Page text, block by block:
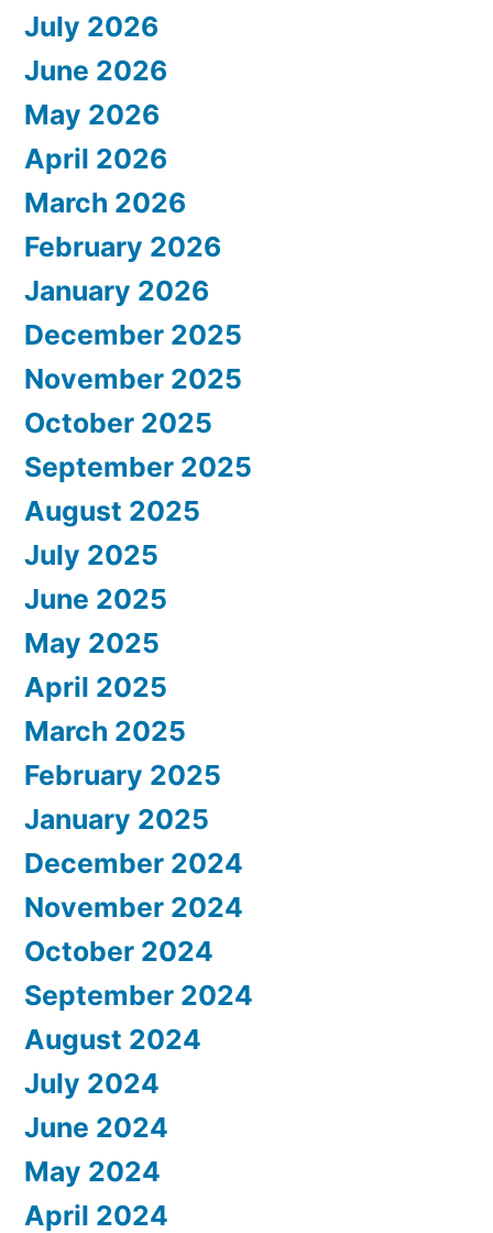
July 2026
June 2026
May 2026
April 2026
March 2026
February 2026
January 2026
December 2025
November 2025
October 2025
September 2025
August 2025
July 2025
June 2025
May 2025
April 2025
March 2025
February 2025
January 2025
December 2024
November 2024
October 2024
September 2024
August 2024
July 2024
June 2024
May 2024
April 2024